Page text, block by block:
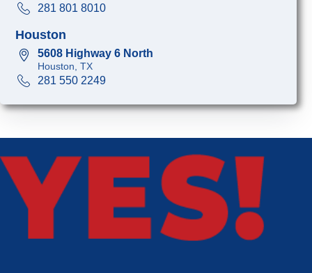
281 801 8010
Houston
5608 Highway 6 North
Houston, TX
281 550 2249